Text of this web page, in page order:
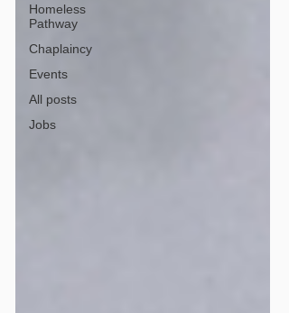
Homeless
Pathway
Chaplaincy
Events
All posts
Jobs